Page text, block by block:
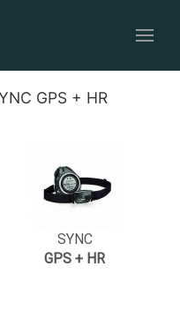
GPS + HR
SYNC
GPS + HR